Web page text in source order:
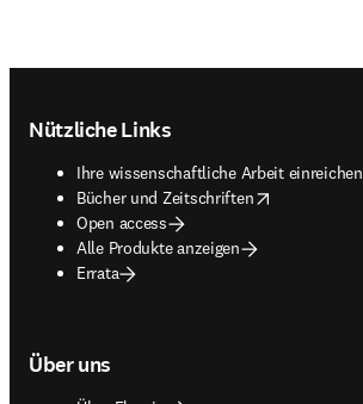
Nützliche Links
Ihre wissenschaftliche Arbeit einreichen
Bücher und Zeitschriften
opens in new tab/window
Open access
Alle Produkte anzeigen
Errata
Über uns